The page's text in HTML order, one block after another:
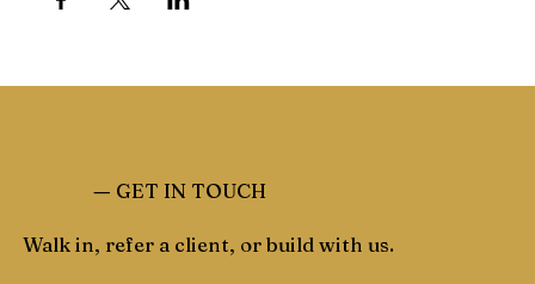
— GET IN TOUCH
Walk in, refer a client, or build with us.